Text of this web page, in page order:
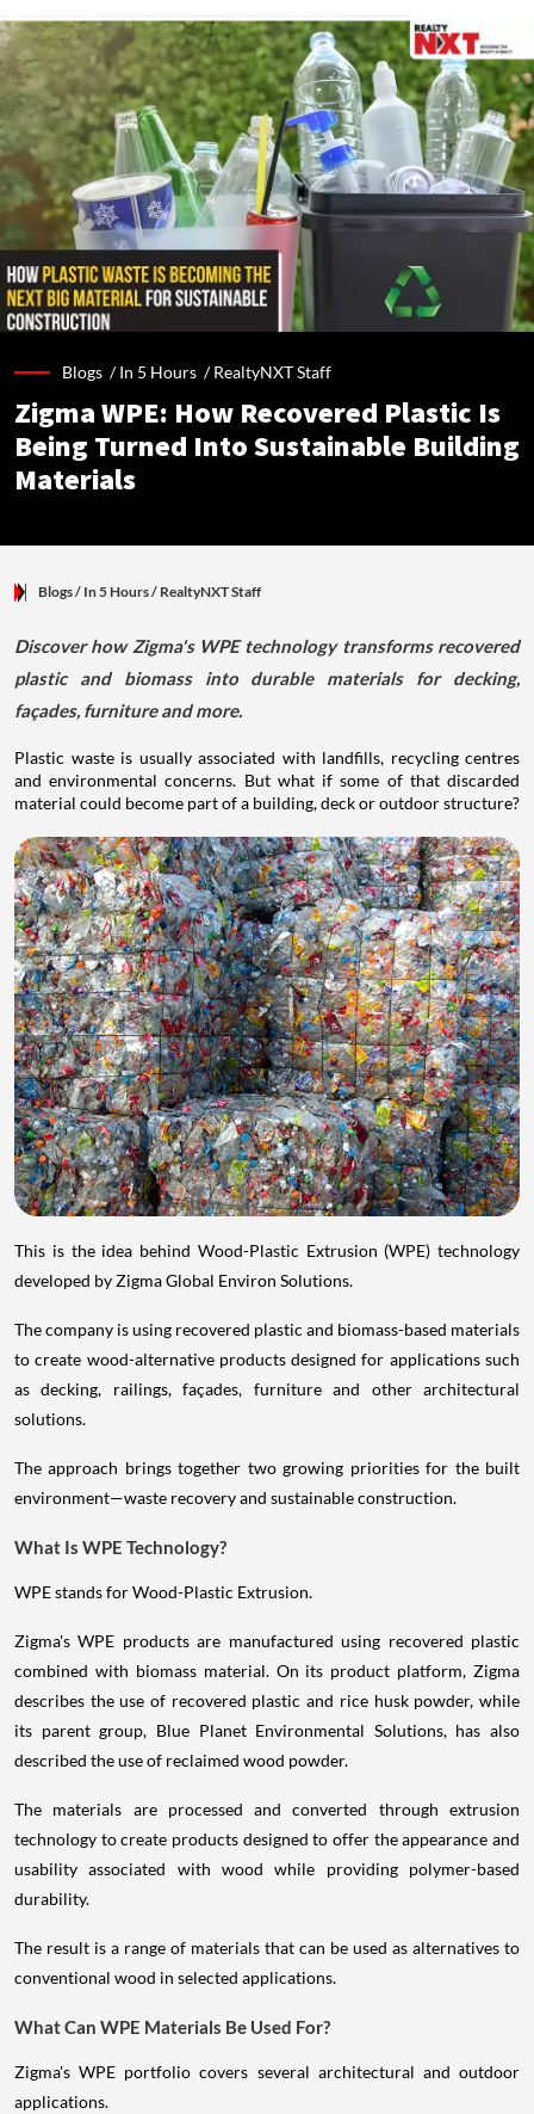
Blogs /In 5 Hours /RealtyNXT Staff
Zigma WPE: How Recovered Plastic Is
Being Turned Into Sustainable Building
Materials
Blogs/ In 5 Hours/ RealtyNXT Staff
Discover how Zigma's WPE technology transforms recovered
plastic and biomass into durable materials for decking,
façades, furniture and more.
Plastic waste is usually associated with landfills, recycling centres
and environmental concerns. But what if some of that discarded
material could become part of a building, deck or outdoor structure?
This is the idea behind Wood-Plastic Extrusion (WPE) technology
developed by Zigma Global Environ Solutions.
The company is using recovered plastic and biomass-based materials
to create wood-alternative products designed for applications such
as decking, railings, façades, furniture and other architectural
solutions.
The approach brings together two growing priorities for the built
environment—waste recovery and sustainable construction.
What Is WPE Technology?
WPE stands for Wood-Plastic Extrusion.
Zigma's WPE products are manufactured using recovered plastic
combined with biomass material. On its product platform, Zigma
describes the use of recovered plastic and rice husk powder, while
its parent group, Blue Planet Environmental Solutions, has also
described the use of reclaimed wood powder.
The materials are processed and converted through extrusion
technology to create products designed to offer the appearance and
usability associated with wood while providing polymer-based
durability.
The result is a range of materials that can be used as alternatives to
conventional wood in selected applications.
What Can WPE Materials Be Used For?
Zigma's WPE portfolio covers several architectural and outdoor
applications.